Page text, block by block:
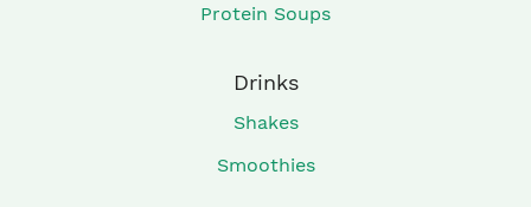
Protein Soups
Drinks
Shakes
Smoothies